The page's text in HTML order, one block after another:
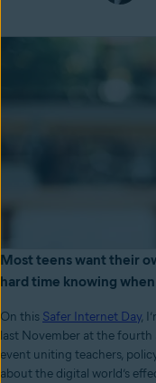
Most teens want their
hard time knowing
On this Safer Internet Day,
last November at the fourth
event uniting teachers,
about the digital world’s